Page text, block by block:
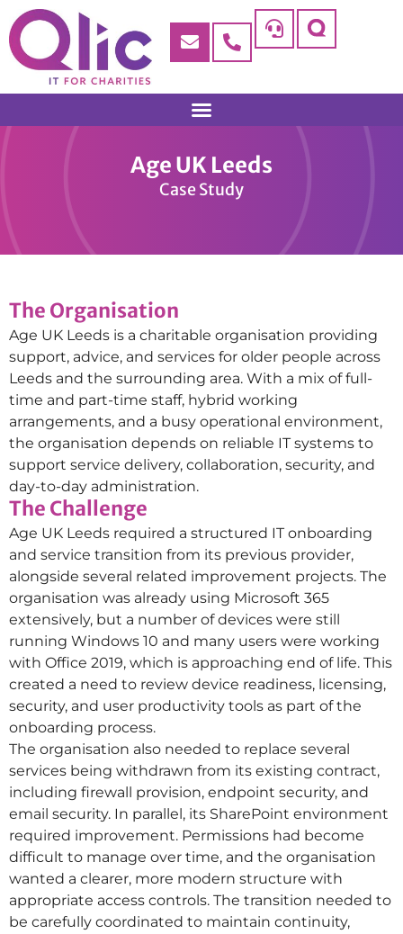
Age UK Leeds
Case Study
The Organisation
Age UK Leeds is a charitable organisation providing
support, advice, and services for older people across
Leeds and the surrounding area. With a mix of full-
time and part-time staff, hybrid working
arrangements, and a busy operational environment,
the organisation depends on reliable IT systems to
support service delivery, collaboration, security, and
day-to-day administration.
The Challenge
Age UK Leeds required a structured IT onboarding
and service transition from its previous provider,
alongside several related improvement projects. The
organisation was already using Microsoft 365
extensively, but a number of devices were still
running Windows 10 and many users were working
with Office 2019, which is approaching end of life. This
created a need to review device readiness, licensing,
security, and user productivity tools as part of the
onboarding process.
The organisation also needed to replace several
services being withdrawn from its existing contract,
including firewall provision, endpoint security, and
email security. In parallel, its SharePoint environment
required improvement. Permissions had become
difficult to manage over time, and the organisation
wanted a clearer, more modern structure with
appropriate access controls. The transition needed to
be carefully coordinated to maintain continuity,